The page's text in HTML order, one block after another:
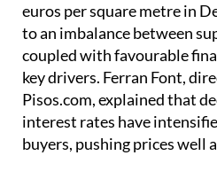
euros per square metre in
to an imbalance between
coupled with favourable
key drivers. Ferran Font,
Pisos.com, explained that
interest rates have
buyers, pushing prices well